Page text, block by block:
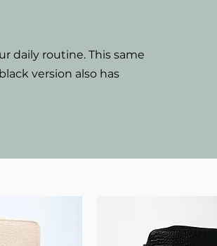
daily routine. This same
version also has